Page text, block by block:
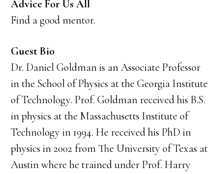
Advice For Us All
Find a good mentor.
Guest Bio
Dr. Daniel Goldman is an Associate Professor
in the School of Physics at the Georgia Institute
of Technology. Prof. Goldman received his B.S.
in physics at the Massachusetts Institute of
Technology in 1994. He received his PhD in
physics in 2002 from The University of Texas at
Austin where he trained under Prof. Harry